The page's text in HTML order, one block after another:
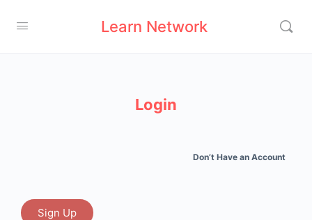
Learn Network
Login
Don’t Have an Account
Sign Up